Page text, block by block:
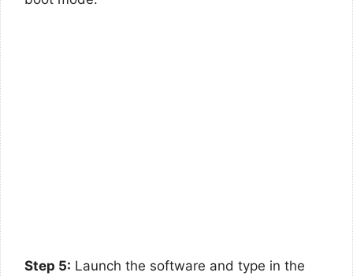
Step 5: Launch the software and type in the